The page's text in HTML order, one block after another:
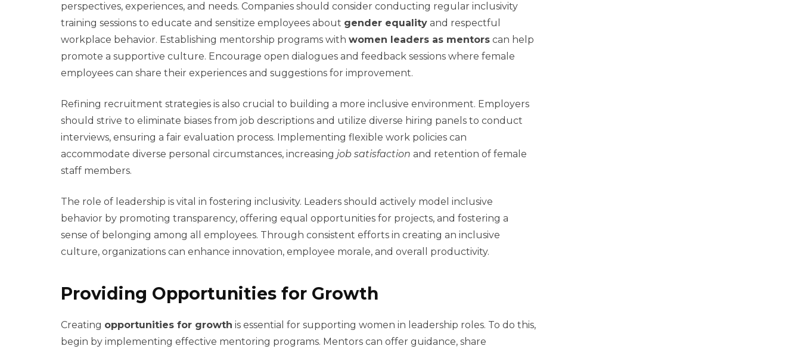
perspectives, experiences, and needs. Companies should consider conducting regular inclusivity
training sessions to educate and sensitize employees about gender equality and respectful
workplace behavior. Establishing mentorship programs with women leaders as mentors can help
promote a supportive culture. Encourage open dialogues and feedback sessions where female
employees can share their experiences and suggestions for improvement.
Refining recruitment strategies is also crucial to building a more inclusive environment. Employers
should strive to eliminate biases from job descriptions and utilize diverse hiring panels to conduct
interviews, ensuring a fair evaluation process. Implementing flexible work policies can
accommodate diverse personal circumstances, increasing job satisfaction and retention of female
staff members.
The role of leadership is vital in fostering inclusivity. Leaders should actively model inclusive
behavior by promoting transparency, offering equal opportunities for projects, and fostering a
sense of belonging among all employees. Through consistent efforts in creating an inclusive
culture, organizations can enhance innovation, employee morale, and overall productivity.
Providing Opportunities for Growth
Creating opportunities for growth is essential for supporting women in leadership roles. To do this,
begin by implementing effective mentoring programs. Mentors can offer guidance, share